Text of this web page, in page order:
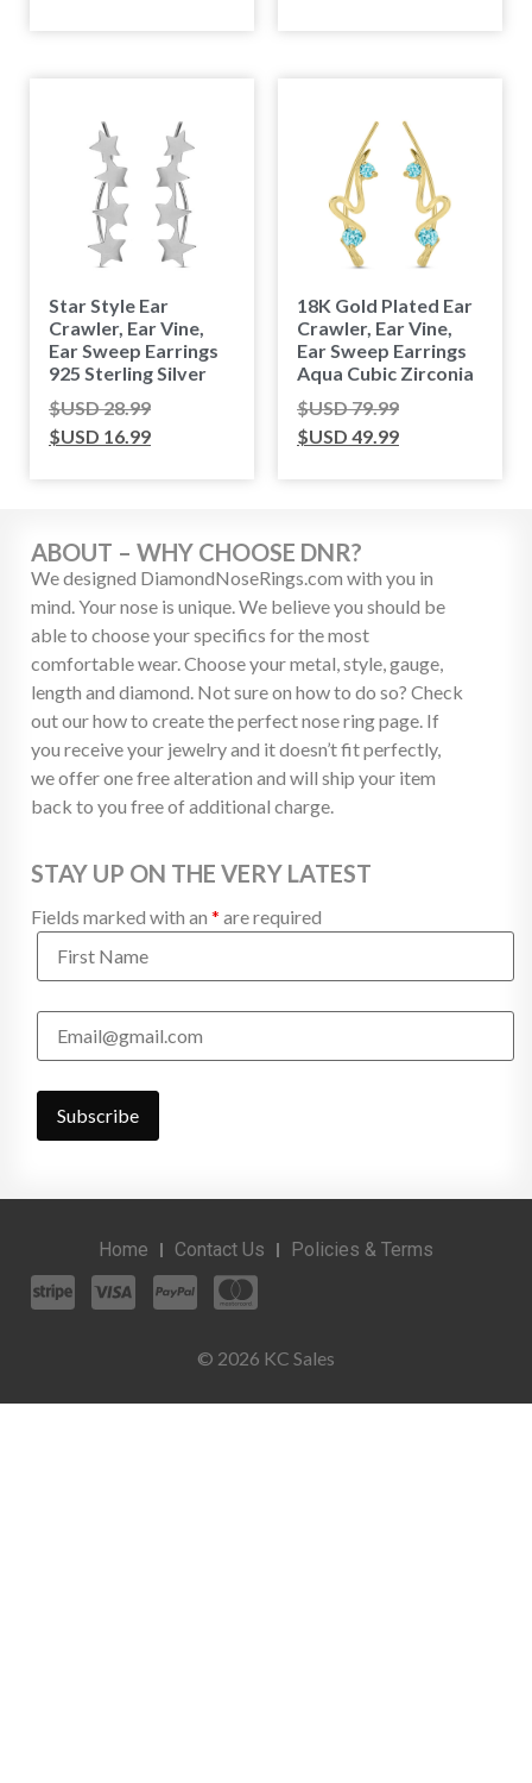
Star Style Ear
Crawler, Ear Vine,
Ear Sweep Earrings
925 Sterling Silver
$USD28.99
$USD 16.99
18K Gold Plated Ear
Crawler, Ear Vine,
Ear Sweep Earrings
Aqua Cubic Zirconia
$USD79.99
$USD 49.99
ABOUT – WHY CHOOSE DNR?
We designed DiamondNoseRings.com with you in
mind. Your nose is unique. We believe you should be
able to choose your specifics for the most
comfortable wear. Choose your metal, style, gauge,
length and diamond. Not sure on how to do so? Check
out our how to create the perfect nose ring page. If
you receive your jewelry and it doesn’t fit perfectly,
we offer one free alteration and will ship your item
back to you free of additional charge.
STAY UP ON THE VERY LATEST
Fields marked with an * are required
© 2026 KC Sales
Home Contact Us Policies & Terms